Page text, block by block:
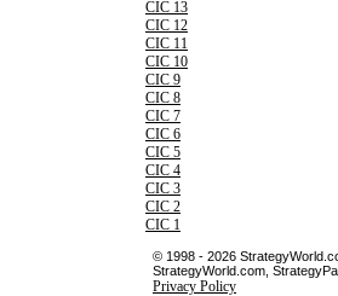
CIC 13
CIC 12
CIC 11
CIC 10
CIC 9
CIC 8
CIC 7
CIC 6
CIC 5
CIC 4
CIC 3
CIC 2
CIC 1
© 1998 - 2026
StrategyWorld.com,
Privacy Policy